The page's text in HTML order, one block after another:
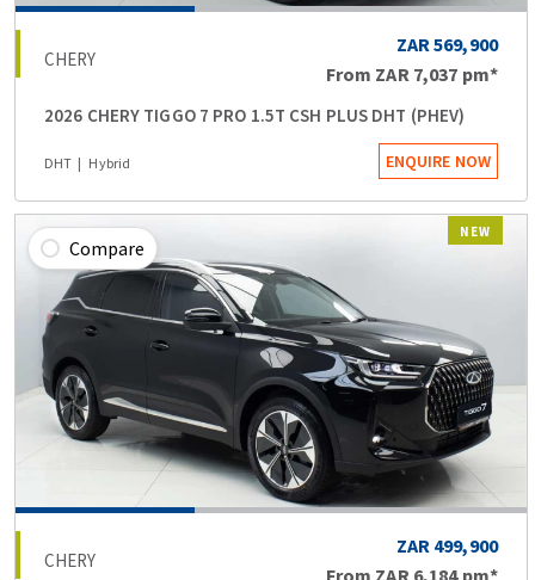
CHERY
ZAR 569,900
From ZAR 7,037 pm*
2026 CHERY TIGGO 7 PRO 1.5T CSH PLUS DHT (PHEV)
DHT Hybrid ENQUIRE NOW
NEW
Compare
CHERY
ZAR 499,900
From ZAR 6,184pm*